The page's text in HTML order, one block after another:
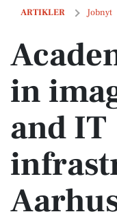
ARTIKLER Jobnyt
Academic position
in
and IT